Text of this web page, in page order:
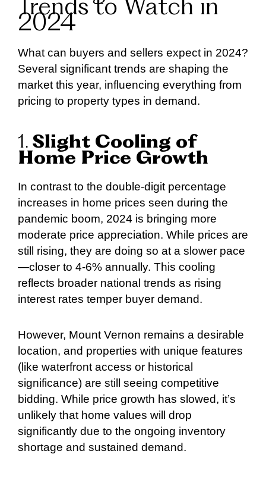
Trends to Watch in
2024
What can buyers and sellers expect in 2024?
Several significant trends are shaping the
market this year, influencing everything from
pricing to property types in demand.
1. Slight Cooling of
Home Price Growth
In contrast to the double-digit percentage
increases in home prices seen during the
pandemic boom, 2024 is bringing more
moderate price appreciation. While prices are
still rising, they are doing so at a slower pace
—closer to 4-6% annually. This cooling
reflects broader national trends as rising
interest rates temper buyer demand.
However, Mount Vernon remains a desirable
location, and properties with unique features
(like waterfront access or historical
significance) are still seeing competitive
bidding. While price growth has slowed, it’s
unlikely that home values will drop
significantly due to the ongoing inventory
shortage and sustained demand.